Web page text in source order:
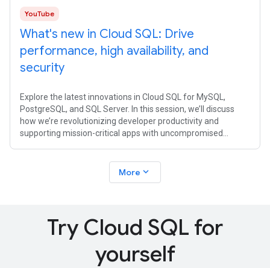
YouTube
What's new in Cloud SQL: Drive
performance, high availability, and
security
Explore the latest innovations in Cloud SQL for MySQL,
PostgreSQL, and SQL Server. In this session, we’ll discuss
how we’re revolutionizing developer productivity and
supporting mission-critical apps with uncompromised
More expand_more
Try Cloud SQL for
yourself